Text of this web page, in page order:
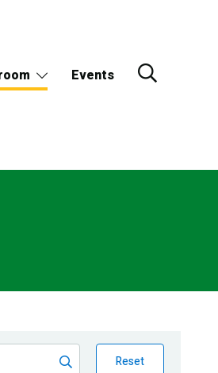
Events
Reset